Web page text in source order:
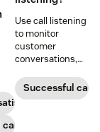
center
Use call listening
to monitor
customer
conversations,
quality service,
and support
Successful call